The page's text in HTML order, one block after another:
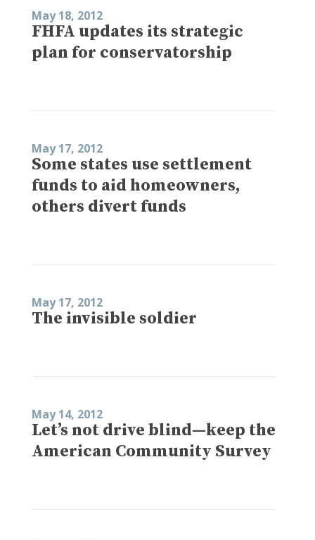
May 18, 2012
FHFA updates its strategic
plan for conservatorship
May 17, 2012
Some states use settlement
funds to aid homeowners,
others divert funds
May 17, 2012
The invisible soldier
May 14, 2012
Let’s not drive blind—keep the
American Community Survey